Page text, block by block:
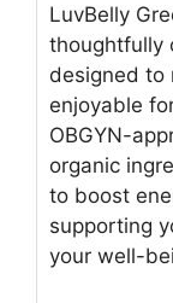
LuvBelly
thoughtfully
designed to
enjoyable
OBGYN-
organic
to boost
supporting
your well-